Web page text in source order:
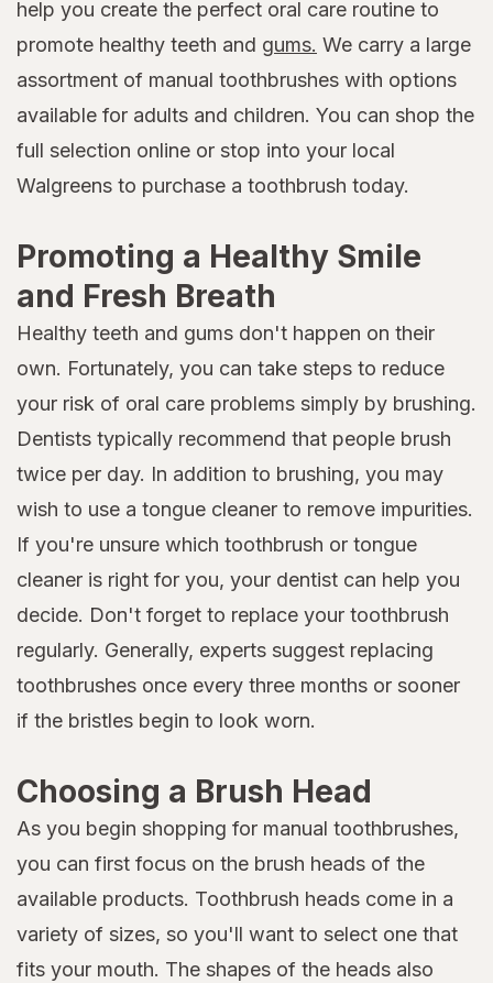
help you create the perfect oral care routine to
promote healthy teeth and gums. We carry a large
assortment of manual toothbrushes with options
available for adults and children. You can shop the
full selection online or stop into your local
Walgreens to purchase a toothbrush today.
Promoting a Healthy Smile
and Fresh Breath
Healthy teeth and gums don't happen on their
own. Fortunately, you can take steps to reduce
your risk of oral care problems simply by brushing.
Dentists typically recommend that people brush
twice per day. In addition to brushing, you may
wish to use a tongue cleaner to remove impurities.
If you're unsure which toothbrush or tongue
cleaner is right for you, your dentist can help you
decide. Don't forget to replace your toothbrush
regularly. Generally, experts suggest replacing
toothbrushes once every three months or sooner
if the bristles begin to look worn.
Choosing a Brush Head
As you begin shopping for manual toothbrushes,
you can first focus on the brush heads of the
available products. Toothbrush heads come in a
variety of sizes, so you'll want to select one that
fits your mouth. The shapes of the heads also